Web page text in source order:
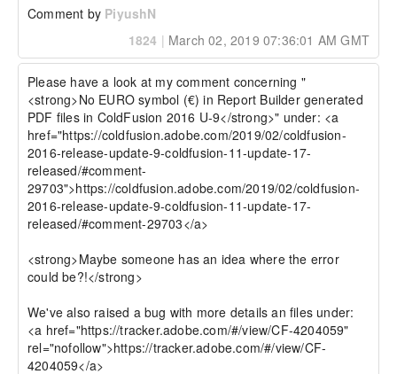
Comment by PiyushN
1824 | March 02, 2019 07:36:01 AM GMT
Please have a look at my comment concerning "
<strong>No EURO symbol (€) in Report Builder generated
PDF files in ColdFusion 2016 U-9</strong>" under: <a
href="https://coldfusion.adobe.com/2019/02/coldfusion-
2016-release-update-9-coldfusion-11-update-17-
released/#comment-
29703">https://coldfusion.adobe.com/2019/02/coldfusion-
2016-release-update-9-coldfusion-11-update-17-
released/#comment-29703</a>
<strong>Maybe someone has an idea where the error
could be?!</strong>
We've also raised a bug with more details an files under:
<a href="https://tracker.adobe.com/#/view/CF-4204059"
rel="nofollow">https://tracker.adobe.com/#/view/CF-
4204059</a>